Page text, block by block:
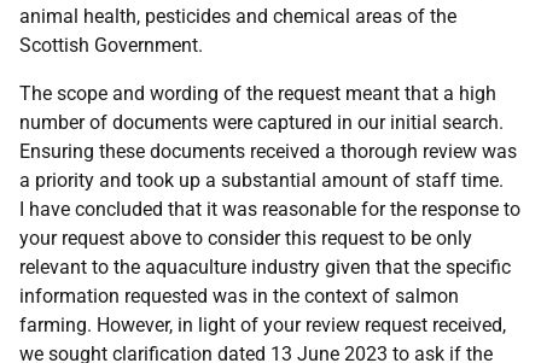
animal health, pesticides and chemical areas of the
Scottish Government.
The scope and wording of the request meant that a high
number of documents were captured in our initial search.
Ensuring these documents received a thorough review was
a priority and took up a substantial amount of staff time.
I have concluded that it was reasonable for the response to
your request above to consider this request to be only
relevant to the aquaculture industry given that the specific
information requested was in the context of salmon
farming. However, in light of your review request received,
we sought clarification dated 13 June 2023 to ask if the